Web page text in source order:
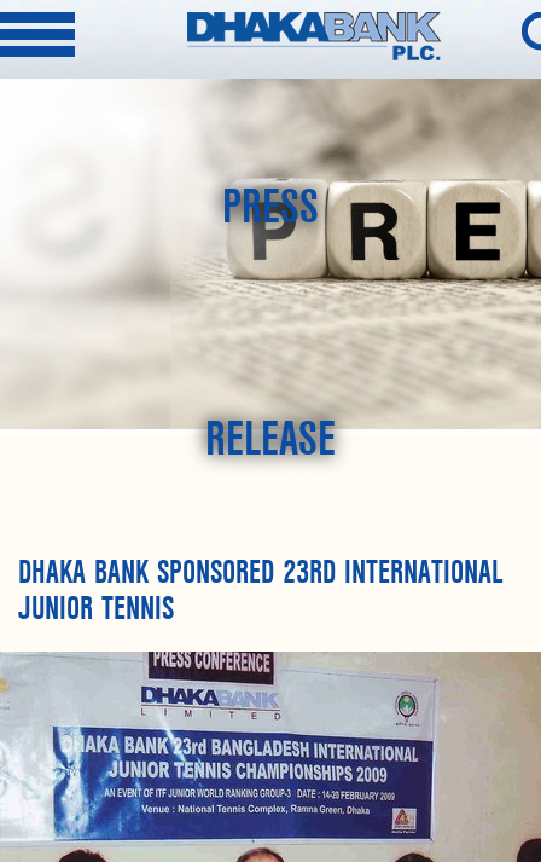
PRESS
RELEASE
DHAKA BANK SPONSORED 23RD INTERNATIONAL
JUNIOR TENNIS